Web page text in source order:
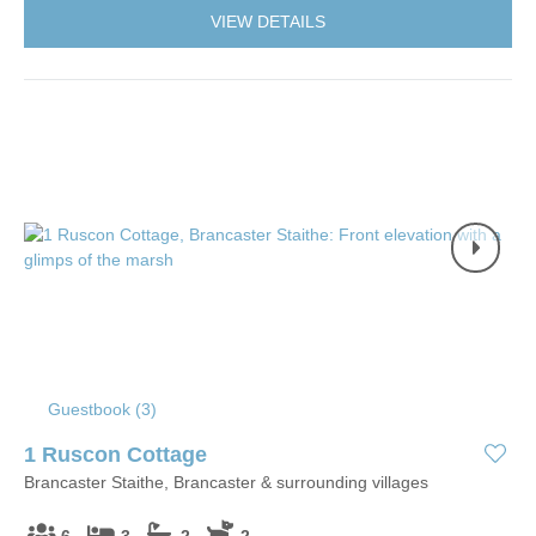
VIEW DETAILS
Guestbook (3)
1 Ruscon Cottage
Brancaster Staithe, Brancaster & surrounding villages